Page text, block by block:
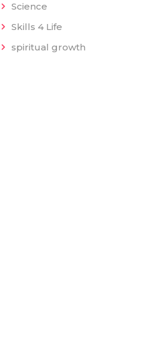
Science
Skills 4 Life
spiritual growth